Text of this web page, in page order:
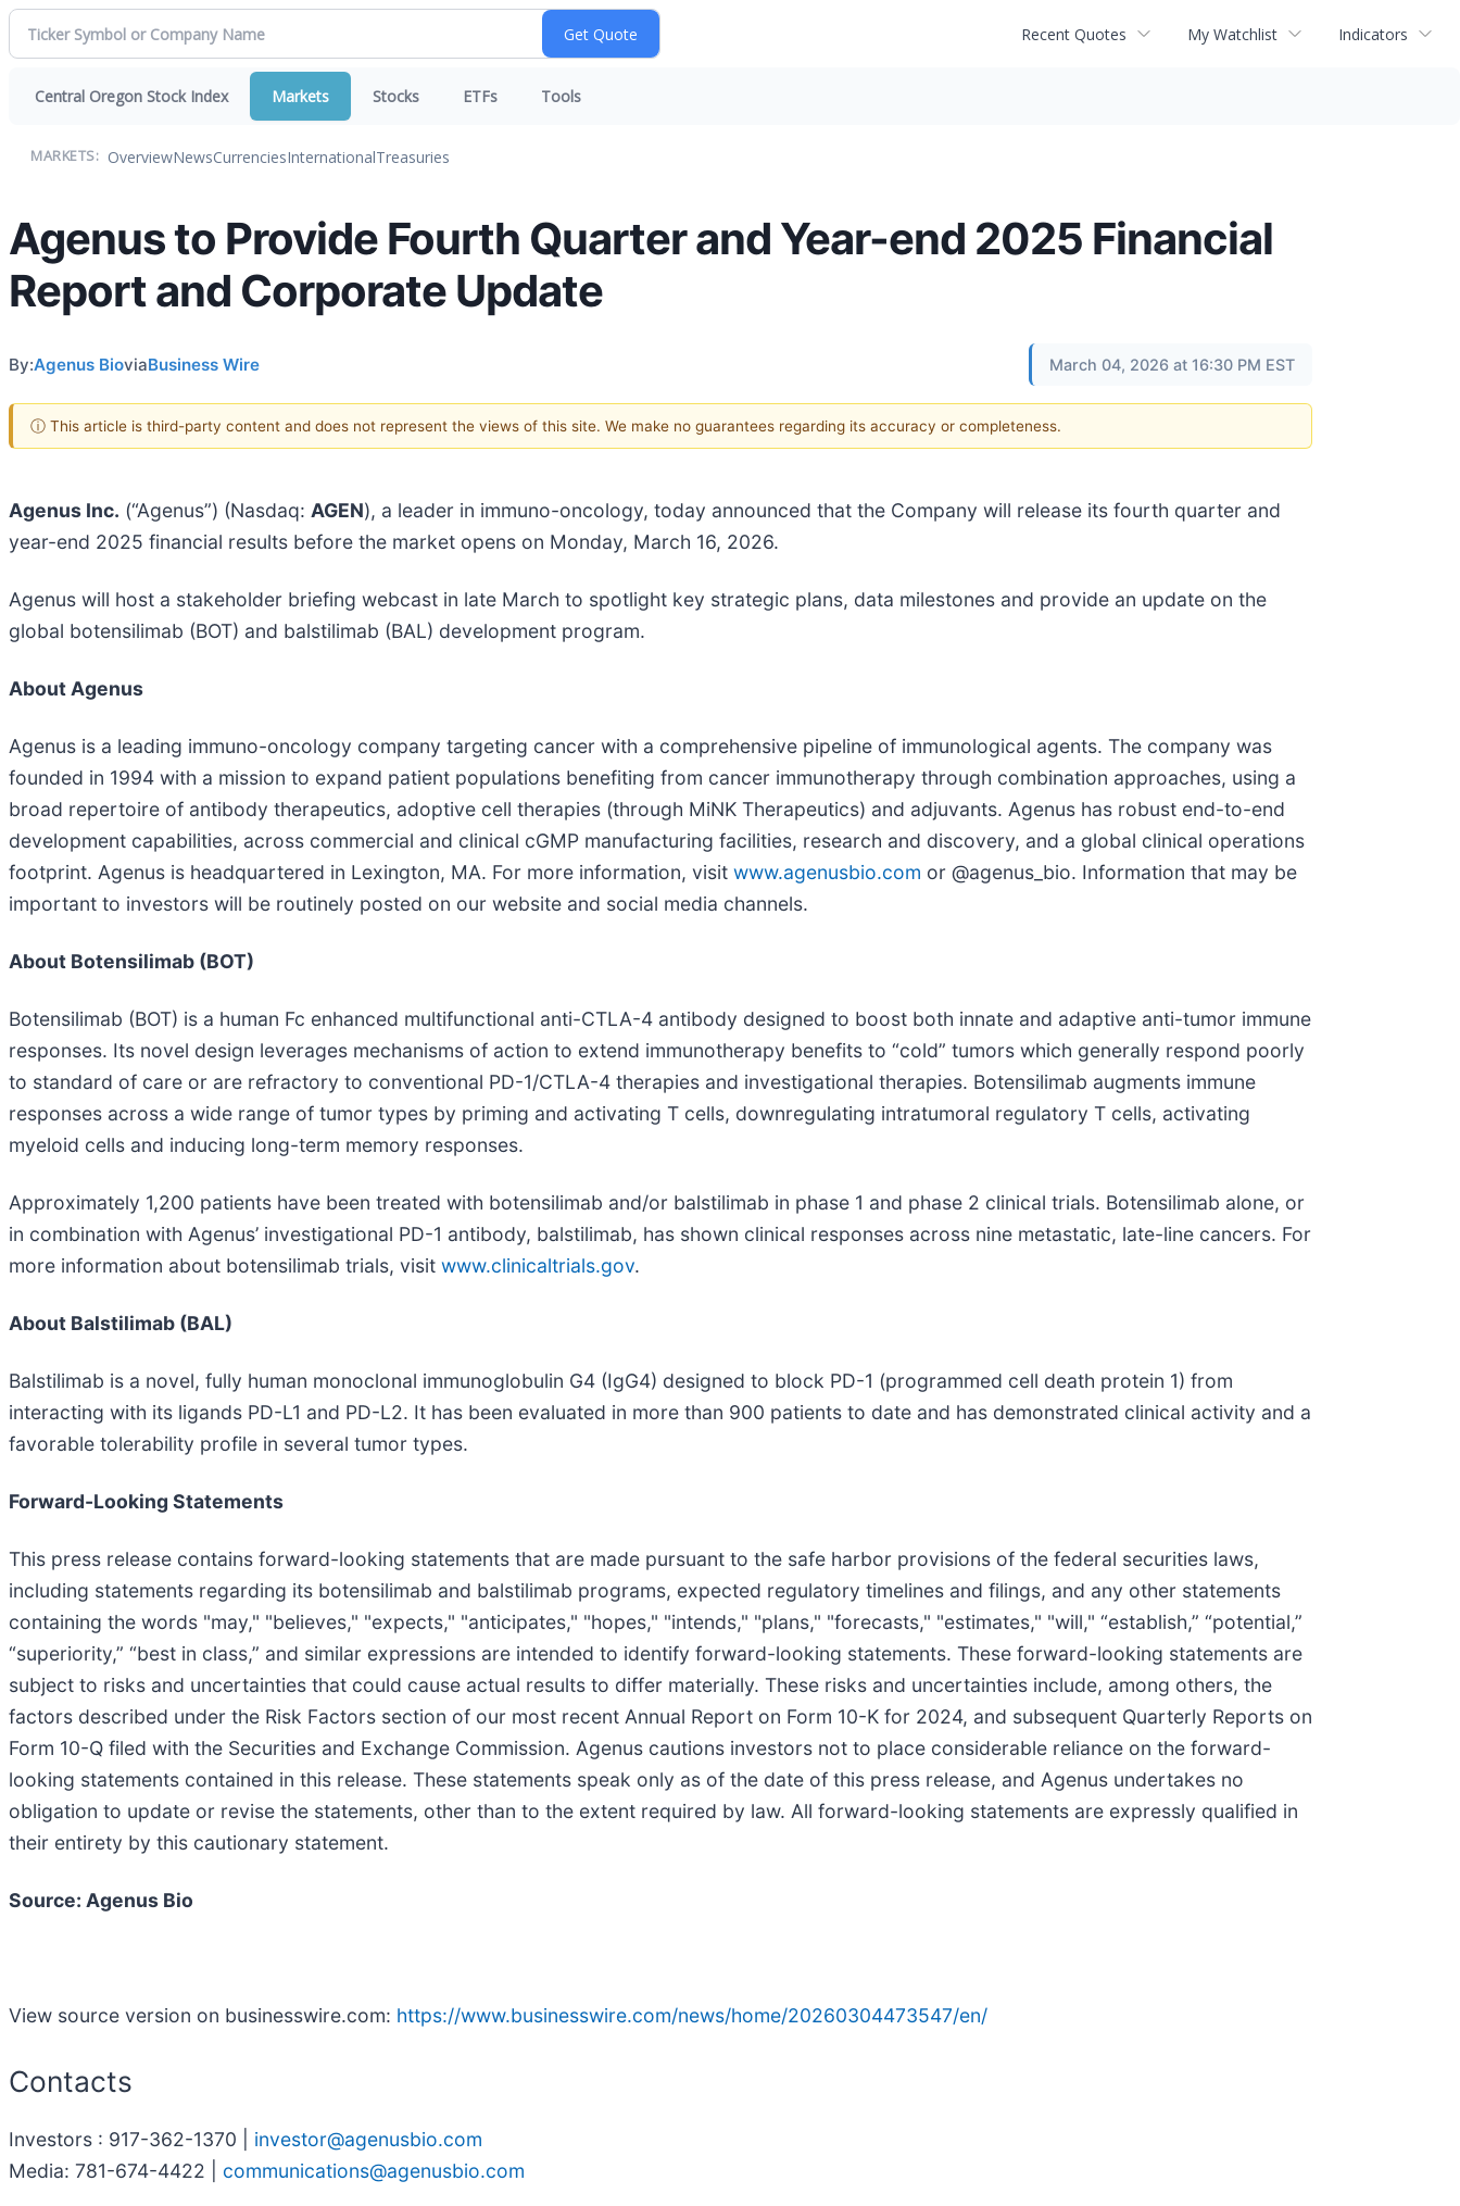
Recent Quotes My Watchlist Indicators
Central Oregon Stock Index Markets Stocks ETFs Tools
MARKETS: OverviewNewsCurrenciesInternationalTreasuries
Agenus to Provide Fourth Quarter and Year-end 2025 Financial
Report and Corporate Update
By:Agenus BioviaBusiness Wire March 04, 2026 at 16:30 PM EST
ⓘ This article is third-party content and does not represent the views of this site. We make no guarantees regarding its accuracy or completeness.
Agenus Inc. (“Agenus”) (Nasdaq: AGEN), a leader in immuno-oncology, today announced that the Company will release its fourth quarter and
year-end 2025 financial results before the market opens on Monday, March 16, 2026.
Agenus will host a stakeholder briefing webcast in late March to spotlight key strategic plans, data milestones and provide an update on the
global botensilimab (BOT) and balstilimab (BAL) development program.
About Agenus
Agenus is a leading immuno-oncology company targeting cancer with a comprehensive pipeline of immunological agents. The company was
founded in 1994 with a mission to expand patient populations benefiting from cancer immunotherapy through combination approaches, using a
broad repertoire of antibody therapeutics, adoptive cell therapies (through MiNK Therapeutics) and adjuvants. Agenus has robust end-to-end
development capabilities, across commercial and clinical cGMP manufacturing facilities, research and discovery, and a global clinical operations
footprint. Agenus is headquartered in Lexington, MA. For more information, visit www.agenusbio.com or @agenus_bio. Information that may be
important to investors will be routinely posted on our website and social media channels.
About Botensilimab (BOT)
Botensilimab (BOT) is a human Fc enhanced multifunctional anti-CTLA-4 antibody designed to boost both innate and adaptive anti-tumor immune
responses. Its novel design leverages mechanisms of action to extend immunotherapy benefits to “cold” tumors which generally respond poorly
to standard of care or are refractory to conventional PD-1/CTLA-4 therapies and investigational therapies. Botensilimab augments immune
responses across a wide range of tumor types by priming and activating T cells, downregulating intratumoral regulatory T cells, activating
myeloid cells and inducing long-term memory responses.
Approximately 1,200 patients have been treated with botensilimab and/or balstilimab in phase 1 and phase 2 clinical trials. Botensilimab alone, or
in combination with Agenus’ investigational PD-1 antibody, balstilimab, has shown clinical responses across nine metastatic, late-line cancers. For
more information about botensilimab trials, visit www.clinicaltrials.gov.
About Balstilimab (BAL)
Balstilimab is a novel, fully human monoclonal immunoglobulin G4 (IgG4) designed to block PD-1 (programmed cell death protein 1) from
interacting with its ligands PD-L1 and PD-L2. It has been evaluated in more than 900 patients to date and has demonstrated clinical activity and a
favorable tolerability profile in several tumor types.
Forward-Looking Statements
This press release contains forward-looking statements that are made pursuant to the safe harbor provisions of the federal securities laws,
including statements regarding its botensilimab and balstilimab programs, expected regulatory timelines and filings, and any other statements
containing the words "may," "believes," "expects," "anticipates," "hopes," "intends," "plans," "forecasts," "estimates," "will," “establish,” “potential,”
“superiority,” “best in class,” and similar expressions are intended to identify forward-looking statements. These forward-looking statements are
subject to risks and uncertainties that could cause actual results to differ materially. These risks and uncertainties include, among others, the
factors described under the Risk Factors section of our most recent Annual Report on Form 10-K for 2024, and subsequent Quarterly Reports on
Form 10-Q filed with the Securities and Exchange Commission. Agenus cautions investors not to place considerable reliance on the forward-
looking statements contained in this release. These statements speak only as of the date of this press release, and Agenus undertakes no
obligation to update or revise the statements, other than to the extent required by law. All forward-looking statements are expressly qualified in
their entirety by this cautionary statement.
Source: Agenus Bio
View source version on businesswire.com: https://www.businesswire.com/news/home/20260304473547/en/
Contacts
Investors : 917-362-1370 | investor@agenusbio.com
Media: 781-674-4422 | communications@agenusbio.com